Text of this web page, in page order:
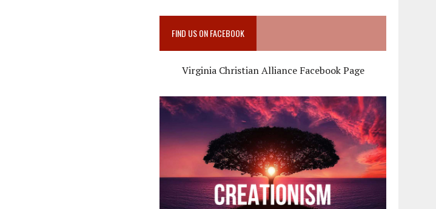
FIND US ON FACEBOOK
Virginia Christian Alliance Facebook Page